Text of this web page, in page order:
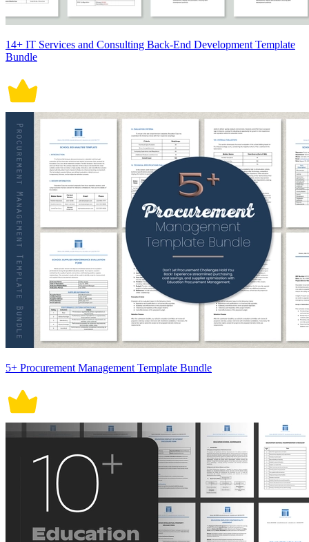
14+ IT Services and Consulting Back-End Development Template
Bundle
5+ Procurement Management Template Bundle